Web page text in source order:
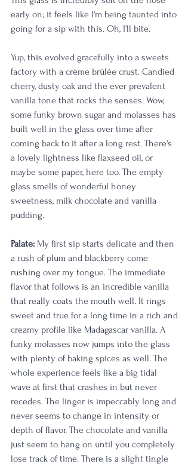
early on; it feels like I'm being taunted into
going for a sip with this. Oh, I'll bite.
Yup, this evolved gracefully into a sweets
factory with a crème brûlée crust. Candied
cherry, dusty oak and the ever prevalent
vanilla tone that rocks the senses. Wow,
some funky brown sugar and molasses has
built well in the glass over time after
coming back to it after a long rest. There's
a lovely lightness like flaxseed oil, or
maybe some paper, here too. The empty
glass smells of wonderful honey
sweetness, milk chocolate and vanilla
pudding.
Palate: My first sip starts delicate and then
a rush of plum and blackberry come
rushing over my tongue. The immediate
flavor that follows is an incredible vanilla
that really coats the mouth well. It rings
sweet and true for a long time in a rich and
creamy profile like Madagascar vanilla. A
funky molasses now jumps into the glass
with plenty of baking spices as well. The
whole experience feels like a big tidal
wave at first that crashes in but never
recedes. The linger is impeccably long and
never seems to change in intensity or
depth of flavor. The chocolate and vanilla
just seem to hang on until you completely
lose track of time. There is a slight tingle